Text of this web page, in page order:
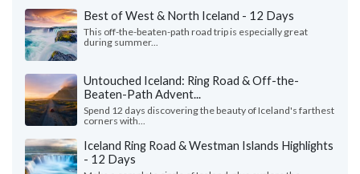
Best of West & North Iceland - 12 Days
This off-the-beaten-path road trip is especially great
during summer...
Untouched Iceland: Ring Road & Off-the-
Beaten-Path Advent...
Spend 12 days discovering the beauty of Iceland's farthest
corners with...
Iceland Ring Road & Westman Islands Highlights
- 12 Days